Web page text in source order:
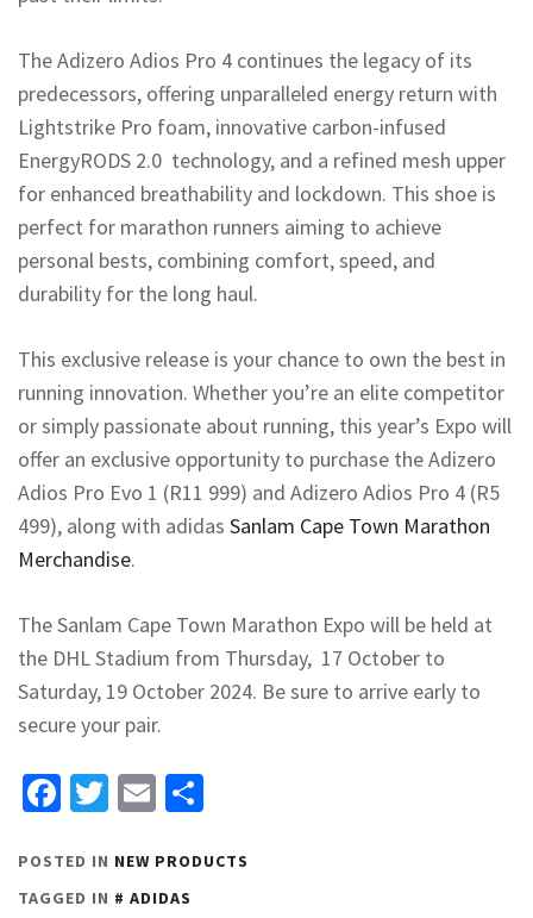
The Adizero Adios Pro 4 continues the legacy of its
predecessors, offering unparalleled energy return with
Lightstrike Pro foam, innovative carbon-infused
EnergyRODS 2.0 technology, and a refined mesh upper
for enhanced breathability and lockdown. This shoe is
perfect for marathon runners aiming to achieve
personal bests, combining comfort, speed, and
durability for the long haul.
This exclusive release is your chance to own the best in
running innovation. Whether you’re an elite competitor
or simply passionate about running, this year’s Expo will
offer an exclusive opportunity to purchase the Adizero
Adios Pro Evo 1 (R11 999) and Adizero Adios Pro 4 (R5
499), along with adidas Sanlam Cape Town Marathon
Merchandise.
The Sanlam Cape Town Marathon Expo will be held at
the DHL Stadium from Thursday, 17 October to
Saturday, 19 October 2024. Be sure to arrive early to
secure your pair.
Facebook
Twitter
Email
POSTED IN NEW PRODUCTS
TAGGED IN
ADIDAS